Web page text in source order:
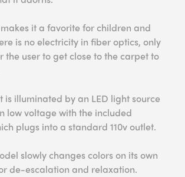
it a favorite for children and
is no electricity in fiber optics, only
the user to get close to the carpet to
is illuminated by an LED light source
low voltage with the included
plugs into a standard 110v outlet.
slowly changes colors on its own
de-escalation and relaxation.